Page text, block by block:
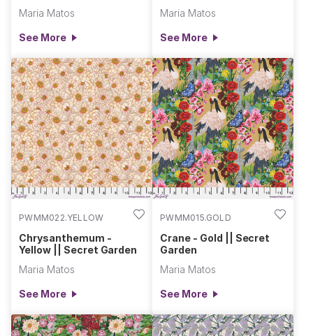
Maria Matos
See More
Maria Matos
See More
PWMM022.YELLOW
Chrysanthemum -
Yellow || Secret Garden
Maria Matos
See More
PWMM015.GOLD
Crane - Gold || Secret
Garden
Maria Matos
See More